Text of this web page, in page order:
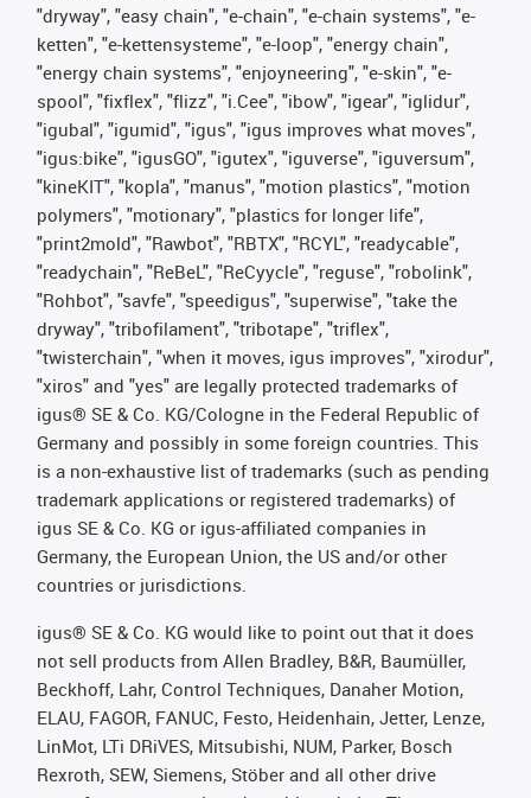
"dryway", "easy chain", "e-chain", "e-chain systems", "e-
ketten", "e-kettensysteme", "e-loop", "energy chain",
"energy chain systems", "enjoyneering", "e-skin", "e-
spool", "fixflex", "flizz", "i.Cee", "ibow", "igear", "iglidur",
"igubal", "igumid", "igus", "igus improves what moves",
"igus:bike", "igusGO", "igutex", "iguverse", "iguversum",
"kineKIT", "kopla", "manus", "motion plastics", "motion
polymers", "motionary", "plastics for longer life",
"print2mold", "Rawbot", "RBTX", "RCYL", "readycable",
"readychain", "ReBeL", "ReCyycle", "reguse", "robolink",
"Rohbot", "savfe", "speedigus", "superwise", "take the
dryway", "tribofilament", "tribotape", "triflex",
"twisterchain", "when it moves, igus improves", "xirodur",
"xiros" and "yes" are legally protected trademarks of
igus® SE & Co. KG/Cologne in the Federal Republic of
Germany and possibly in some foreign countries. This
is a non-exhaustive list of trademarks (such as pending
trademark applications or registered trademarks) of
igus SE & Co. KG or igus-affiliated companies in
Germany, the European Union, the US and/or other
countries or jurisdictions.
igus® SE & Co. KG would like to point out that it does
not sell products from Allen Bradley, B&R, Baumüller,
Beckhoff, Lahr, Control Techniques, Danaher Motion,
ELAU, FAGOR, FANUC, Festo, Heidenhain, Jetter, Lenze,
LinMot, LTi DRiVES, Mitsubishi, NUM, Parker, Bosch
Rexroth, SEW, Siemens, Stöber and all other drive